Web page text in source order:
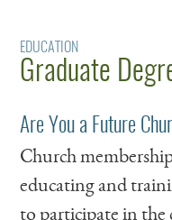
EDUCATION
Graduate
Are You a Future
Church
educating and
to participate in the